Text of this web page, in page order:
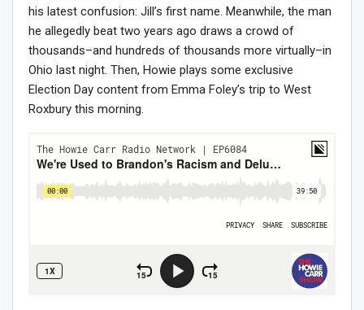
his latest confusion: Jill’s first name. Meanwhile, the man
he allegedly beat two years ago draws a crowd of
thousands–and hundreds of thousands more virtually–in
Ohio last night. Then, Howie plays some exclusive
Election Day content from Emma Foley’s trip to West
Roxbury this morning.